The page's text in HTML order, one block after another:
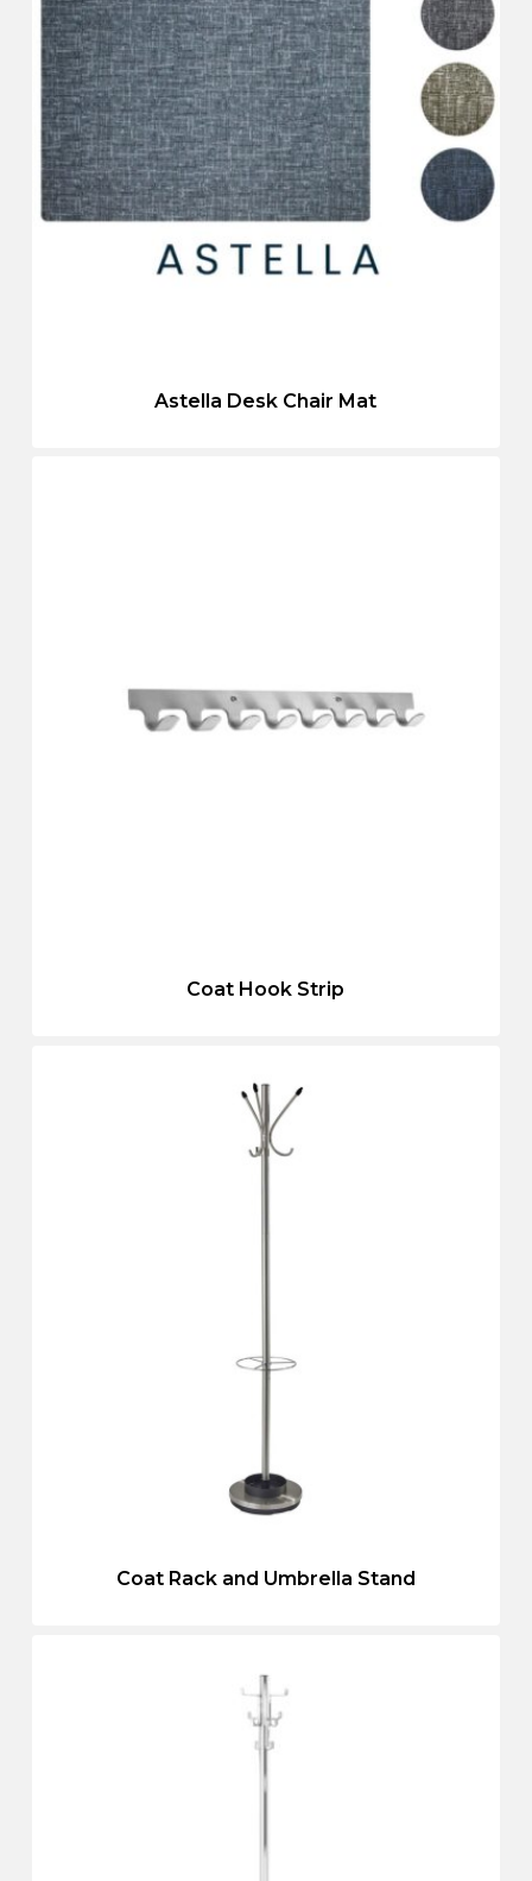
Astella Desk Chair Mat
Coat Hook Strip
Coat Rack and Umbrella Stand